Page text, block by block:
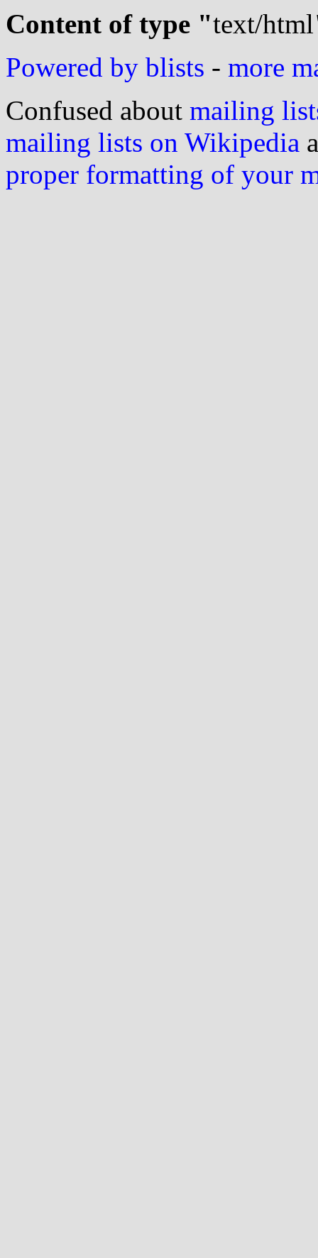
Content of type "text/html
Powered by blists - more
Confused about mailing
mailing lists on Wikipedia
proper formatting of your